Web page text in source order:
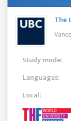
The
Study mode:
Languages:
Local: